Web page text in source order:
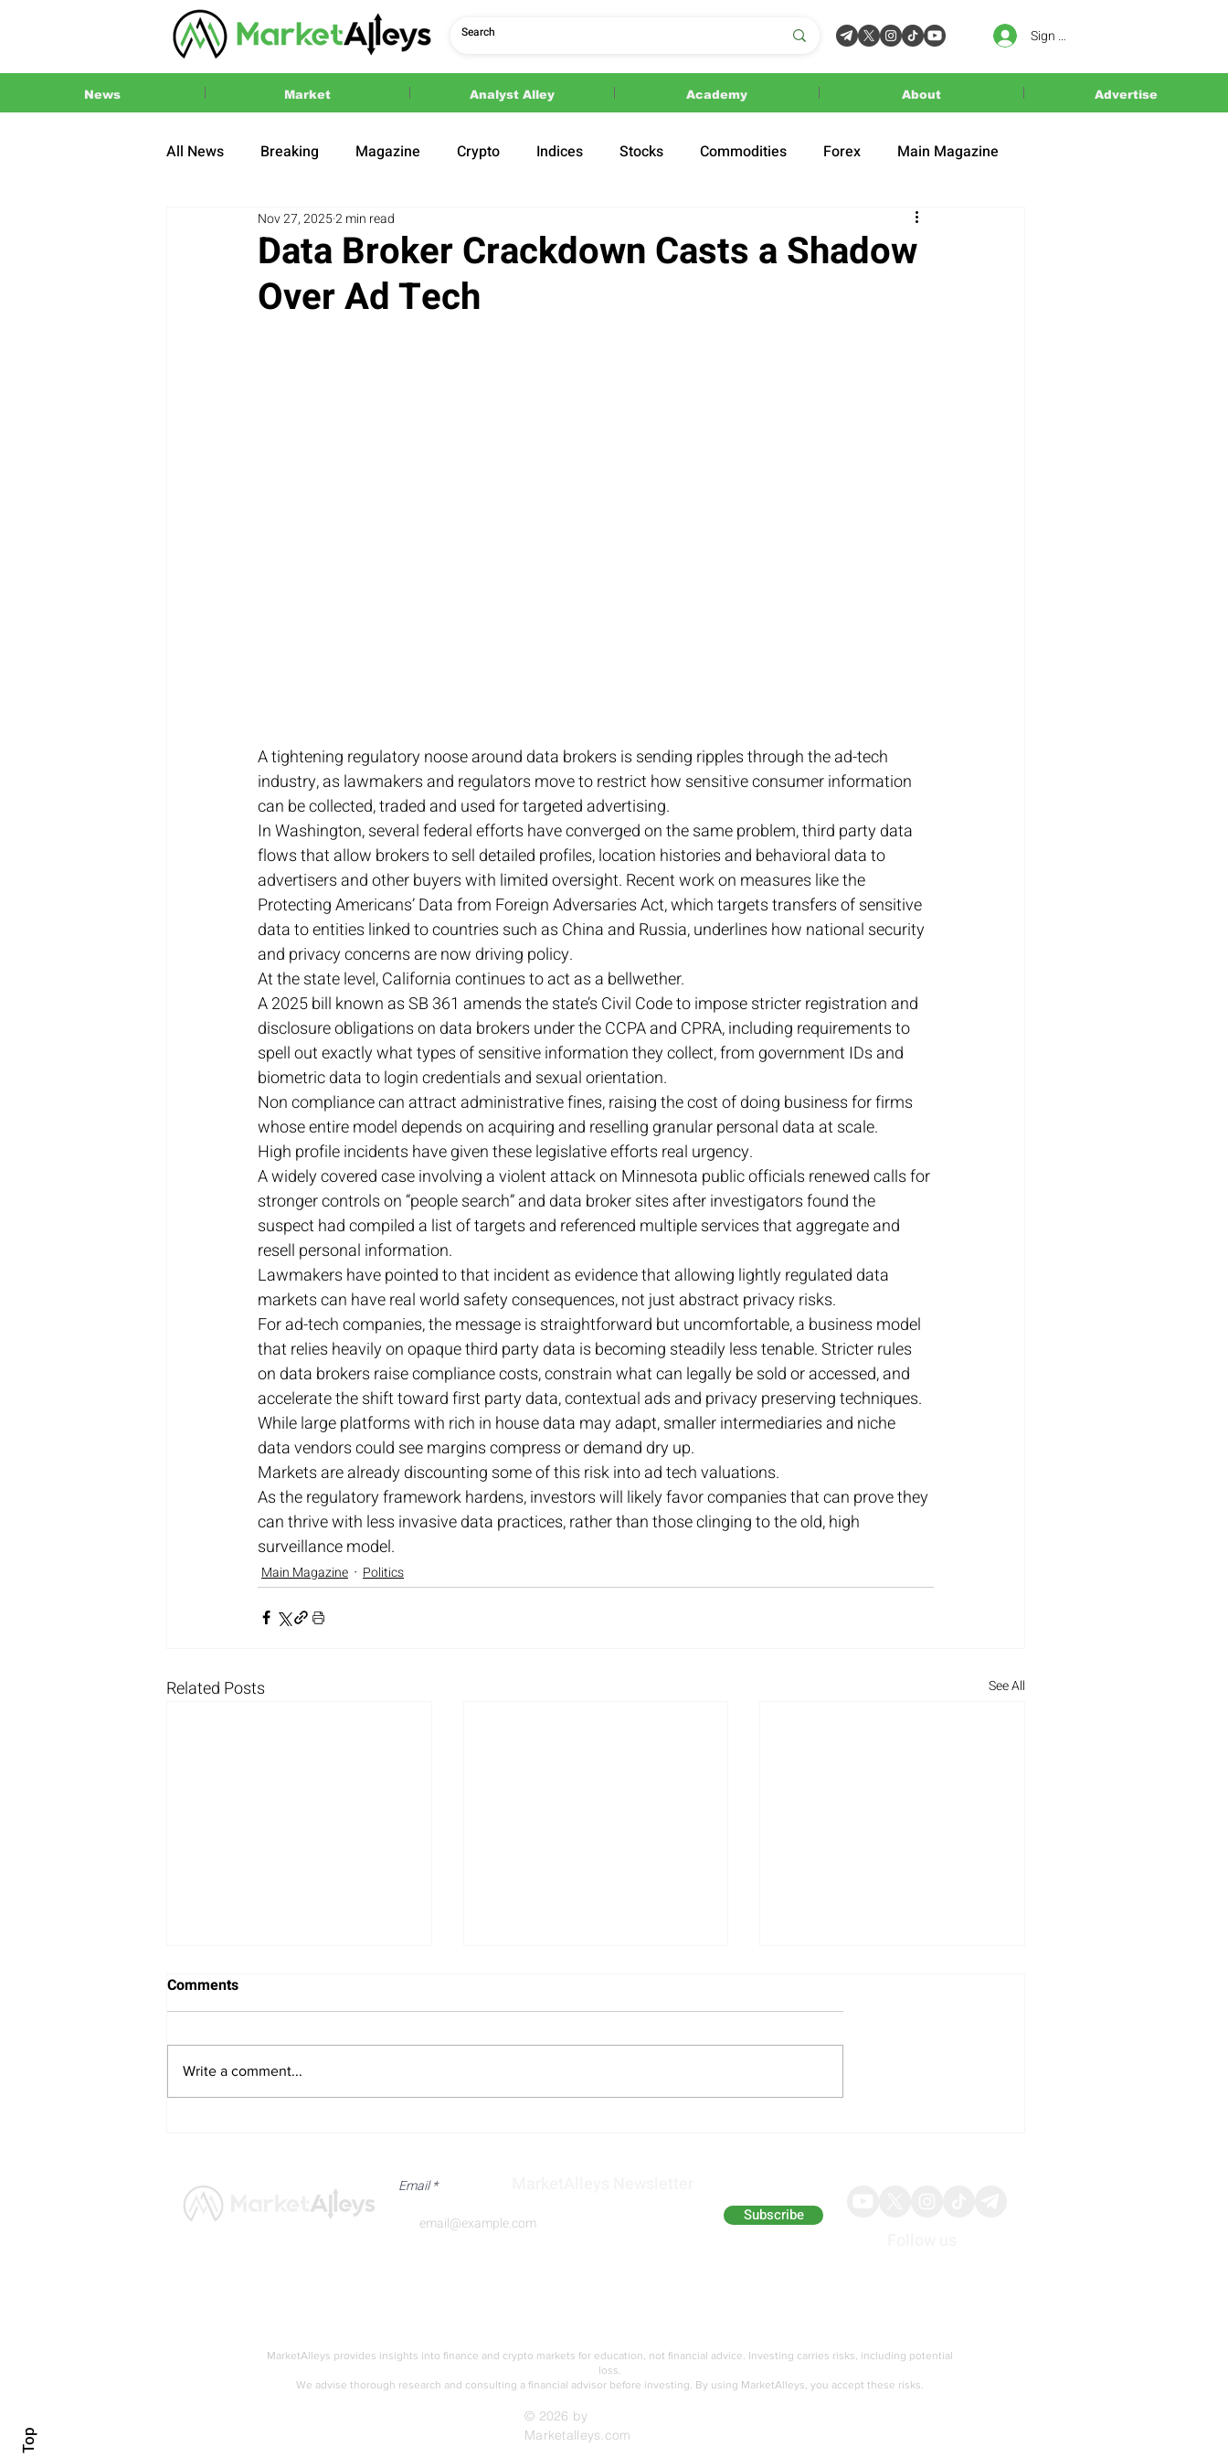
Sign In
News Market Analyst Alley Academy About Advertise
All News Breaking Magazine Crypto Indices Stocks Commodities Forex Main Magazine
Press Release 2024 US Elections
Data Broker Crackdown Casts a Shadow
Over Ad Tech
Nov 27, 20252 min read
A tightening regulatory noose around data brokers is sending ripples through the ad-tech
industry, as lawmakers and regulators move to restrict how sensitive consumer information
can be collected, traded and used for targeted advertising.
In Washington, several federal efforts have converged on the same problem, third party data
flows that allow brokers to sell detailed profiles, location histories and behavioral data to
advertisers and other buyers with limited oversight. Recent work on measures like the
Protecting Americans’ Data from Foreign Adversaries Act, which targets transfers of sensitive
data to entities linked to countries such as China and Russia, underlines how national security
and privacy concerns are now driving policy.
At the state level, California continues to act as a bellwether.
A 2025 bill known as SB 361 amends the state’s Civil Code to impose stricter registration and
disclosure obligations on data brokers under the CCPA and CPRA, including requirements to
spell out exactly what types of sensitive information they collect, from government IDs and
biometric data to login credentials and sexual orientation.
Non compliance can attract administrative fines, raising the cost of doing business for firms
whose entire model depends on acquiring and reselling granular personal data at scale.
High profile incidents have given these legislative efforts real urgency.
A widely covered case involving a violent attack on Minnesota public officials renewed calls for
stronger controls on “people search” and data broker sites after investigators found the
suspect had compiled a list of targets and referenced multiple services that aggregate and
resell personal information.
Lawmakers have pointed to that incident as evidence that allowing lightly regulated data
markets can have real world safety consequences, not just abstract privacy risks.
For ad-tech companies, the message is straightforward but uncomfortable, a business model
that relies heavily on opaque third party data is becoming steadily less tenable. Stricter rules
on data brokers raise compliance costs, constrain what can legally be sold or accessed, and
accelerate the shift toward first party data, contextual ads and privacy preserving techniques.
While large platforms with rich in house data may adapt, smaller intermediaries and niche
data vendors could see margins compress or demand dry up.
Markets are already discounting some of this risk into ad tech valuations.
As the regulatory framework hardens, investors will likely favor companies that can prove they
can thrive with less invasive data practices, rather than those clinging to the old, high
surveillance model.
Main Magazine Politics
Related Posts See All
for Gradual Policy Tightening
Diplomacy
Comments
Write a comment...
Email
Subscribe
MarketAlleys provides insights into finance and crypto markets for education, not financial advice. Investing carries risks, including potential
loss.
We advise thorough research and consulting a financial advisor before investing. By using MarketAlleys, you accept these risks.
© 2026 by
Marketalleys.com